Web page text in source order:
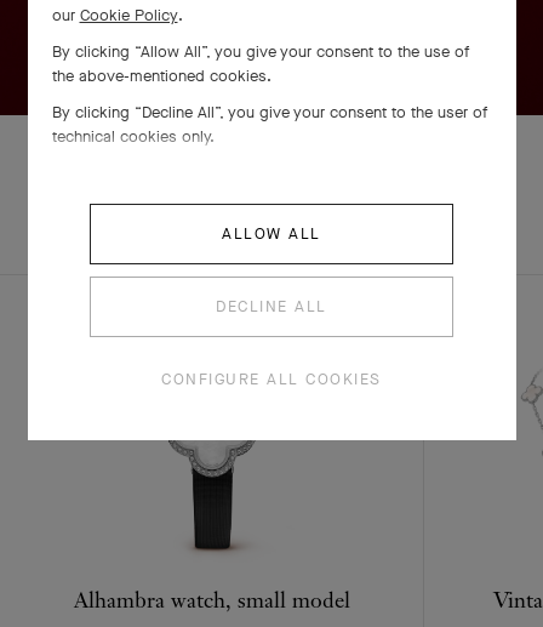
COMPLETE SET
CREATIONS
Alhambra watch, small model
our Cookie Policy.
By clicking “Allow All”, you give your consent to the use of
the above-mentioned cookies.
By clicking “Decline All”, you give your consent to the user of
technical cookies only.
ALLOW ALL
DECLINE ALL
CONFIGURE ALL COOKIES